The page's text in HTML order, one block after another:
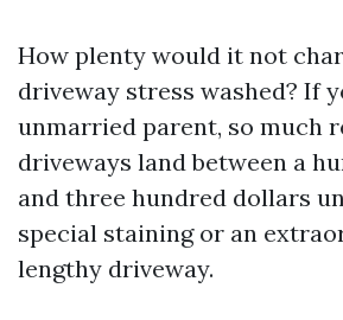
How plenty would it not
driveway stress washed? If
unmarried parent, so much
driveways land between a
and three hundred dollars
special staining or an
lengthy driveway.